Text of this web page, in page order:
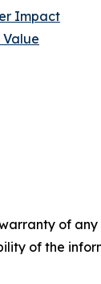
Impact
of
of the